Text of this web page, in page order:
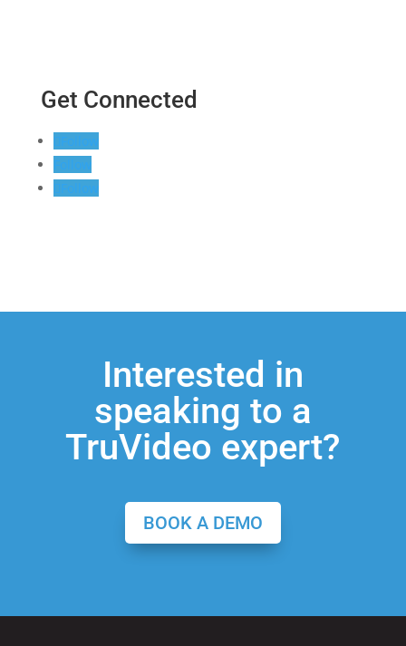
Get Connected
Follow
Follow
Follow
Interested in
speaking to a
TruVideo expert?
BOOK A DEMO